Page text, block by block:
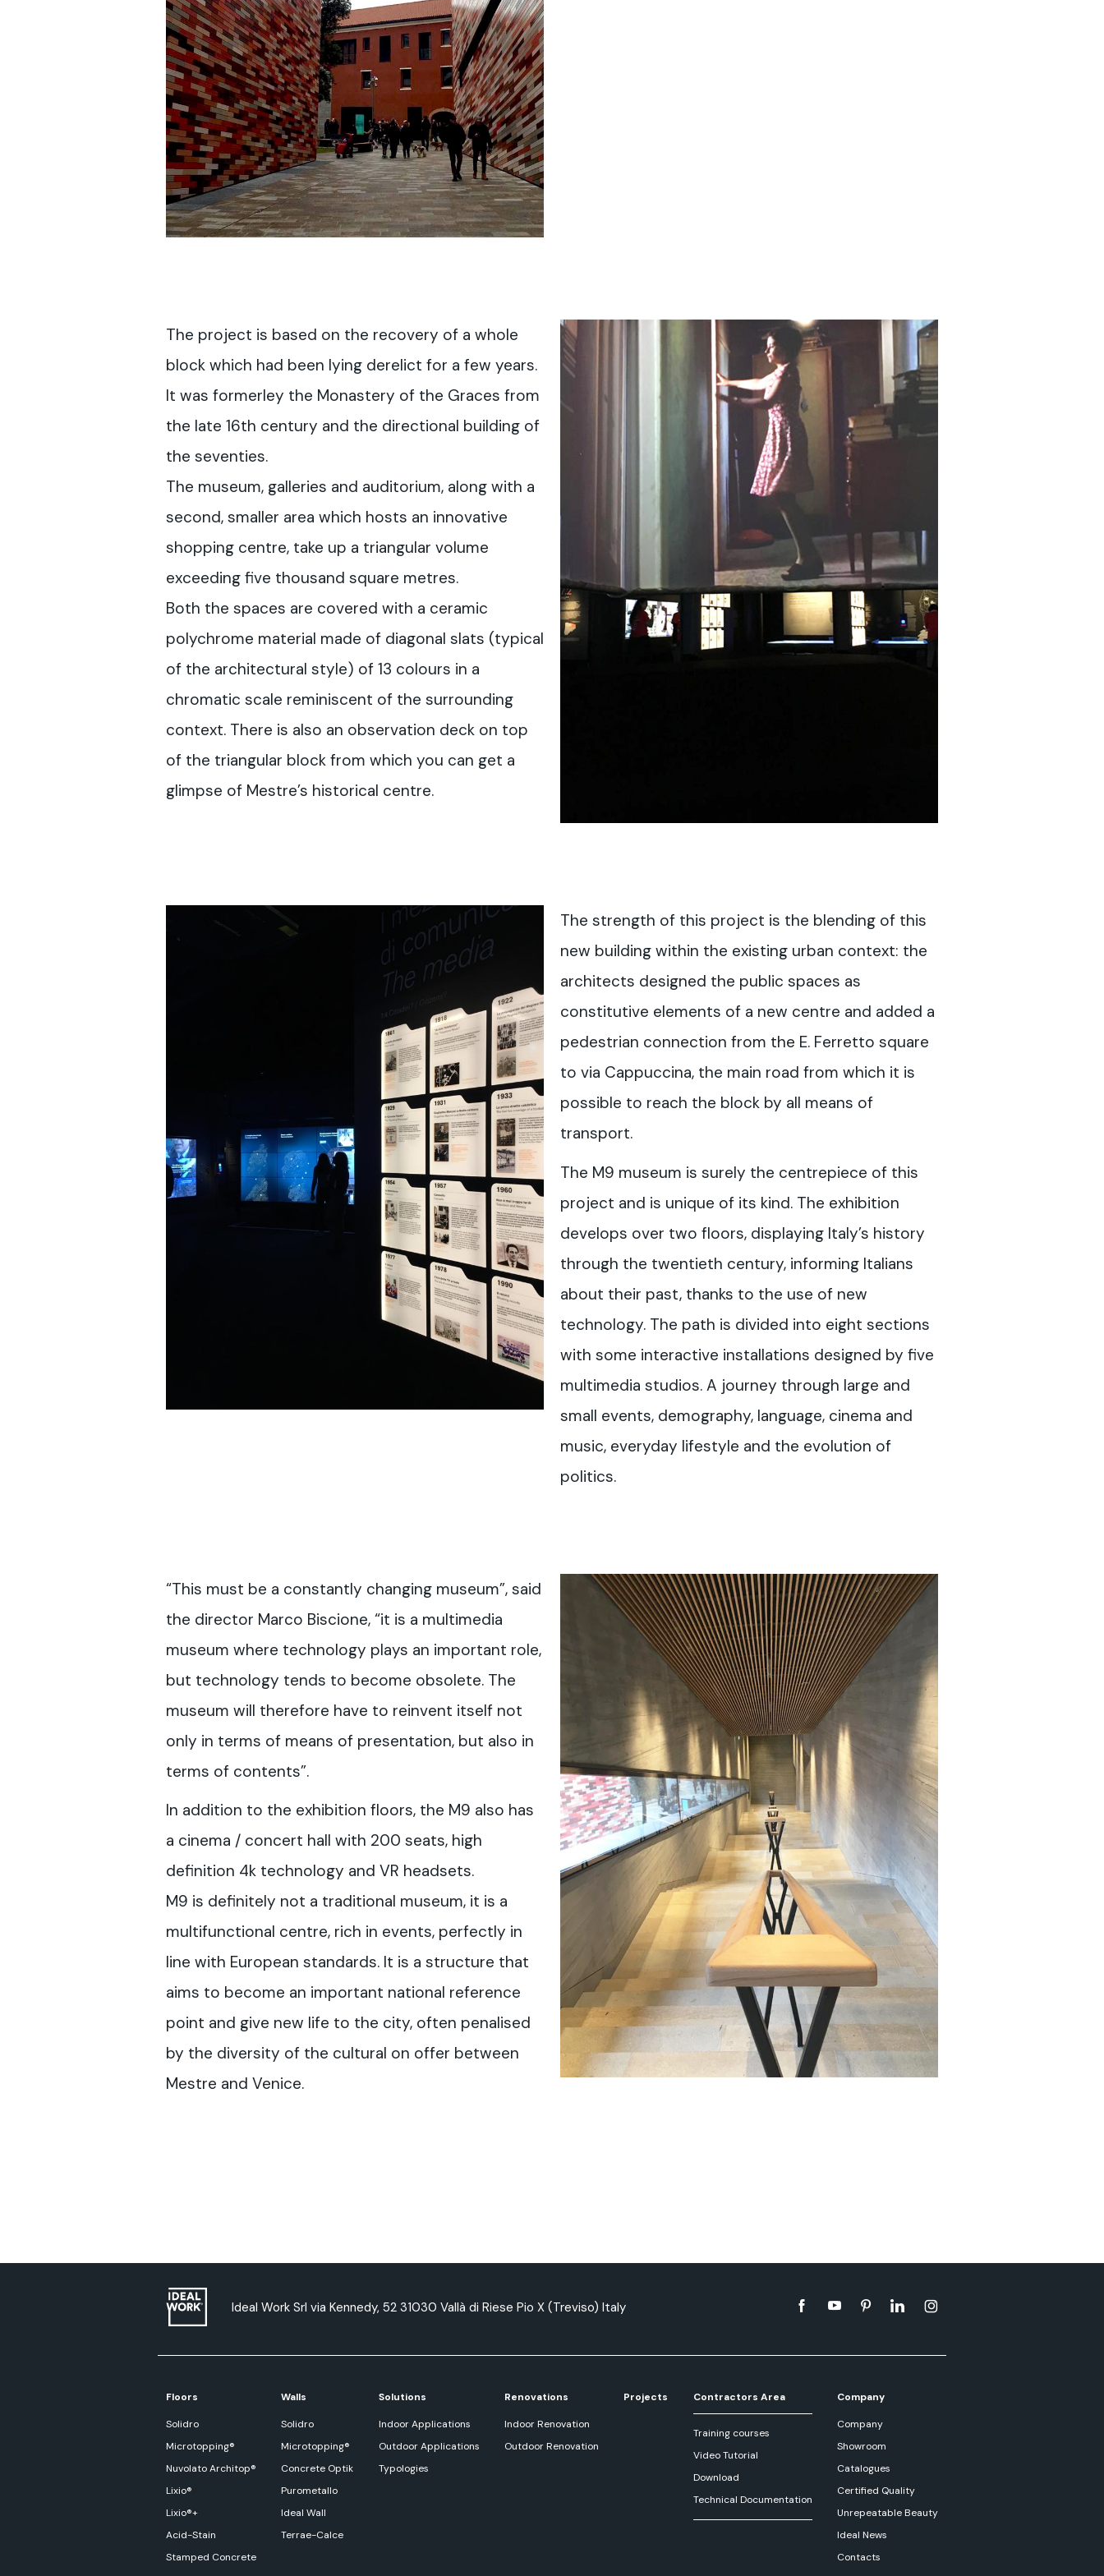
The project is based on the recovery of a whole
block which had been lying derelict for a few years.
It was formerley the Monastery of the Graces from
the late 16th century and the directional building of
the seventies.
The museum, galleries and auditorium, along with a
second, smaller area which hosts an innovative
shopping centre, take up a triangular volume
exceeding five thousand square metres.
Both the spaces are covered with a ceramic
polychrome material made of diagonal slats (typical
of the architectural style) of 13 colours in a
chromatic scale reminiscent of the surrounding
context. There is also an observation deck on top
of the triangular block from which you can get a
glimpse of Mestre’s historical centre.
The strength of this project is the blending of this
new building within the existing urban context: the
architects designed the public spaces as
constitutive elements of a new centre and added a
pedestrian connection from the E. Ferretto square
to via Cappuccina, the main road from which it is
possible to reach the block by all means of
transport.
The M9 museum is surely the centrepiece of this
project and is unique of its kind. The exhibition
develops over two floors, displaying Italy’s history
through the twentieth century, informing Italians
about their past, thanks to the use of new
technology. The path is divided into eight sections
with some interactive installations designed by five
multimedia studios. A journey through large and
small events, demography, language, cinema and
music, everyday lifestyle and the evolution of
politics.
“This must be a constantly changing museum”, said
the director Marco Biscione, “it is a multimedia
museum where technology plays an important role,
but technology tends to become obsolete. The
museum will therefore have to reinvent itself not
only in terms of means of presentation, but also in
terms of contents”.
In addition to the exhibition floors, the M9 also has
a cinema / concert hall with 200 seats, high
definition 4k technology and VR headsets.
M9 is definitely not a traditional museum, it is a
multifunctional centre, rich in events, perfectly in
line with European standards. It is a structure that
aims to become an important national reference
point and give new life to the city, often penalised
by the diversity of the cultural on offer between
Mestre and Venice.
Ideal Work Srl via Kennedy, 52 31030 Vallà di Riese Pio X (Treviso) Italy
Floors
Solidro
Microtopping®
Nuvolato Architop®
Lixio®
Lixio®+
Acid-Stain
Stamped Concrete
Walls
Solidro
Microtopping®
Concrete Optik
Purometallo
Ideal Wall
Terrae-Calce
Solutions
Indoor Applications
Outdoor Applications
Typologies
Renovations
Indoor Renovation
Outdoor Renovation
Projects Contractors Area
Training courses
Video Tutorial
Download
Technical Documentation
Company
Company
Showroom
Catalogues
Certified Quality
Unrepeatable Beauty
Ideal News
Contacts